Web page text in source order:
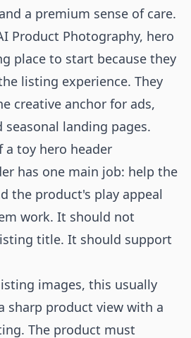
a premium sense of care.
Product Photography, hero
place to start because they
listing experience. They
creative anchor for ads,
landing pages.
a toy hero header
has one main job: help the
the product's play appeal
work. It should not
title. It should support
images, this usually
sharp product view with a
The product must